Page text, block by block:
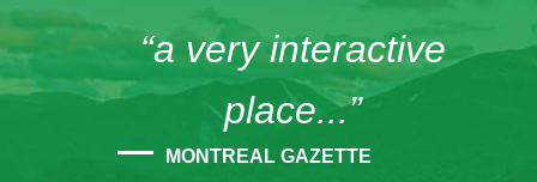
“a very interactive
place...”
MONTREAL GAZETTE